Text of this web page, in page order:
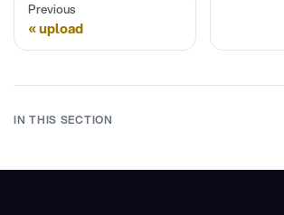
Previous
upload
IN THIS SECTION